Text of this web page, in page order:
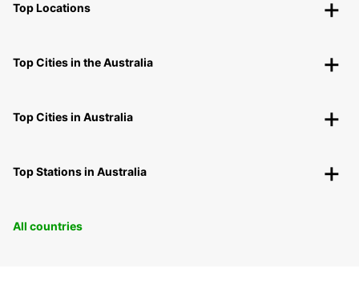
Top Locations
Top Cities in the Australia
Top Cities in Australia
Top Stations in Australia
All countries